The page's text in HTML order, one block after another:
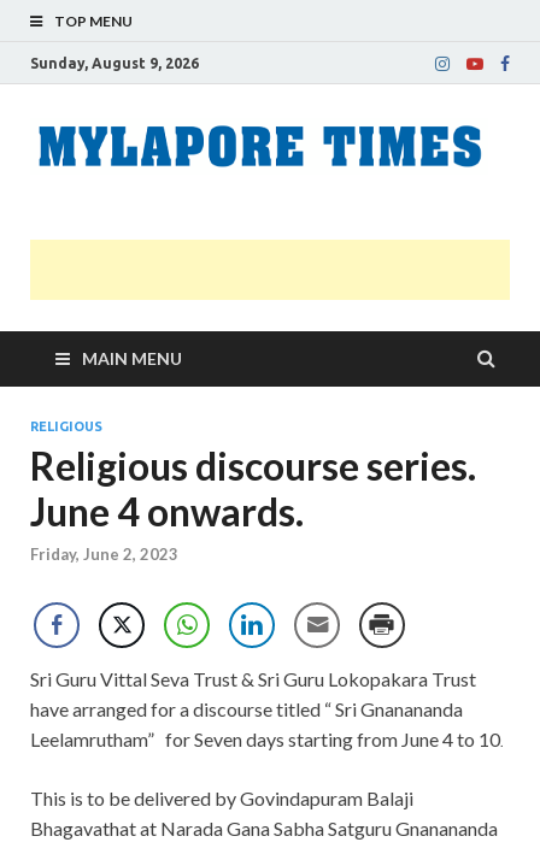
TOP MENU
Sunday, August 9, 2026
MAIN MENU
RELIGIOUS
Religious discourse series.
June 4 onwards.
Friday, June 2, 2023
Sri Guru Vittal Seva Trust & Sri Guru Lokopakara Trust
have arranged for a discourse titled “ Sri Gnanananda
Leelamrutham” for Seven days starting from June 4to 10.
This is to be delivered by Govindapuram Balaji
Bhagavathat at Narada Gana Sabha Satguru Gnanananda